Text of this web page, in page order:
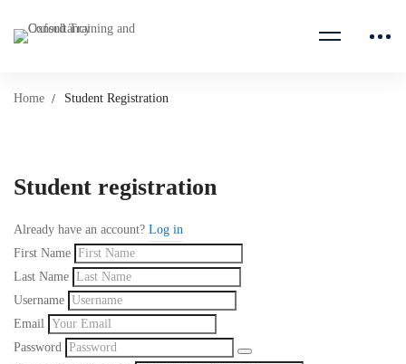
Home Student Registration
Student registration
Already have an account? Log in
First Name
Last Name
Username
Email
Password